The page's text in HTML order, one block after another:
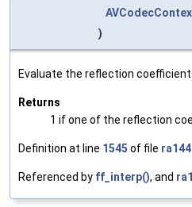
)
Evaluate the reflection
Returns
1 if one of the reflection
Definition at line 1545 of file
Referenced by ff_interp(), and